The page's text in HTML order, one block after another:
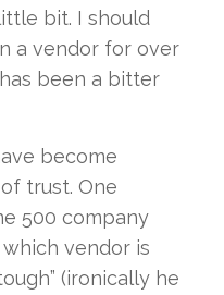
bit. I should
a vendor for over
been a bitter
become
trust. One
500 company
vendor is
(ironically he